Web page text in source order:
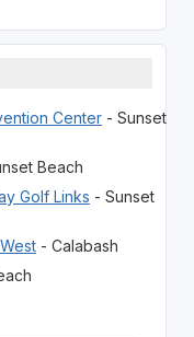
Center- Sunset
Beach
Golf Links - Sunset
- Calabash